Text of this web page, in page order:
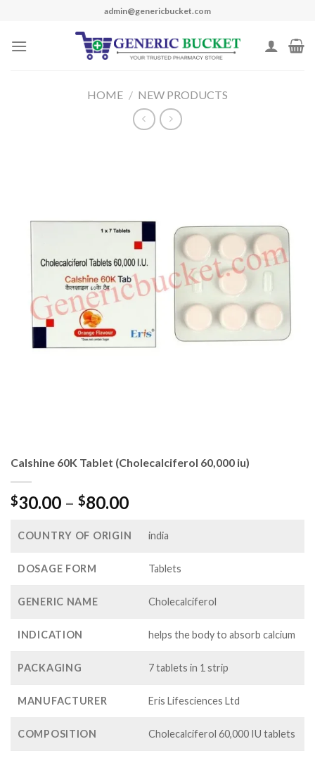
content
admin@genericbucket.com
HOME / NEW PRODUCTS
Calshine 60K Tablet (Cholecalciferol 60,000 iu)
$30.00 – $80.00Price
$30.00
$80.00
COUNTRY OF ORIGIN india
DOSAGE FORM Tablets
GENERIC NAME Cholecalciferol
INDICATION helps the body to absorb calcium
PACKAGING 7 tablets in 1 strip
MANUFACTURER Eris Lifesciences Ltd
COMPOSITION Cholecalciferol 60,000 IU tablets